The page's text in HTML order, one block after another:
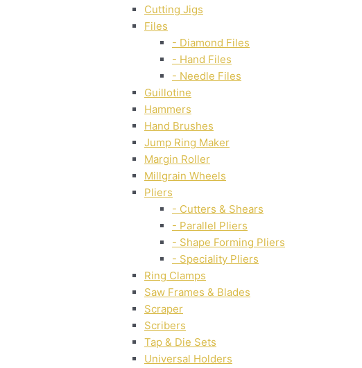
Cutting Jigs
Files
- Diamond Files
- Hand Files
- Needle Files
Guillotine
Hammers
Hand Brushes
Jump Ring Maker
Margin Roller
Millgrain Wheels
Pliers
- Cutters & Shears
- Parallel Pliers
- Shape Forming Pliers
- Speciality Pliers
Ring Clamps
Saw Frames & Blades
Scraper
Scribers
Tap & Die Sets
Universal Holders